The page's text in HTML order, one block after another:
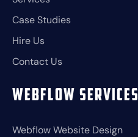
Case Studies
Hire Us
Contact Us
Webflow Services
Webflow Website Design